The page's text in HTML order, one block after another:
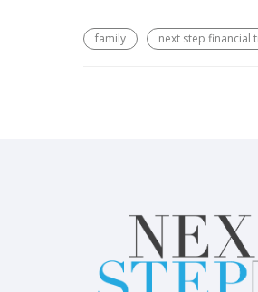
family next step financial